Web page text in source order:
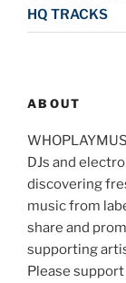
HQ TRACKS
ABOUT
DJs and
discovering
music from
share and
supporting
Please